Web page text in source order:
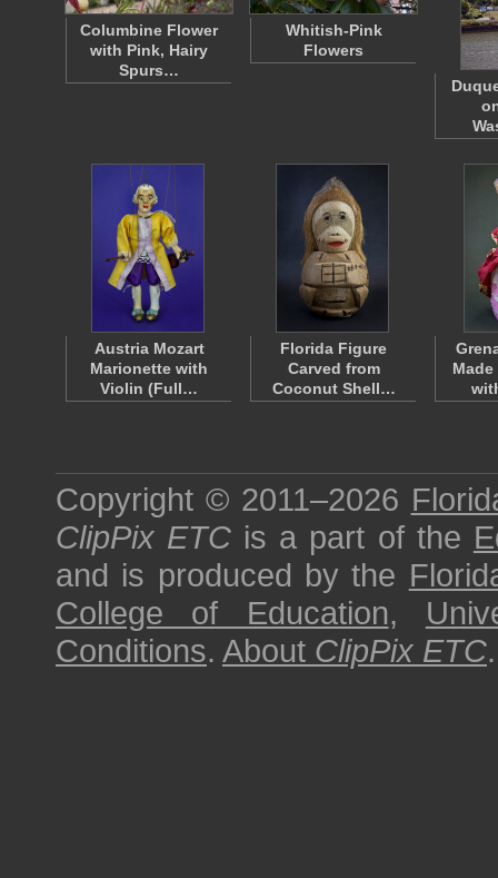
Columbine Flower
with Pink, Hairy
Spurs…
Whitish-Pink
Flowers
Austria Mozart
Marionette with
Violin (Full…
Florida Figure
Carved from
Coconut Shell…
Copyright © 2011–2026
ClipPix ETC is a part of the
and is produced by the
College of Education,
Conditions. About ClipPix ETC.